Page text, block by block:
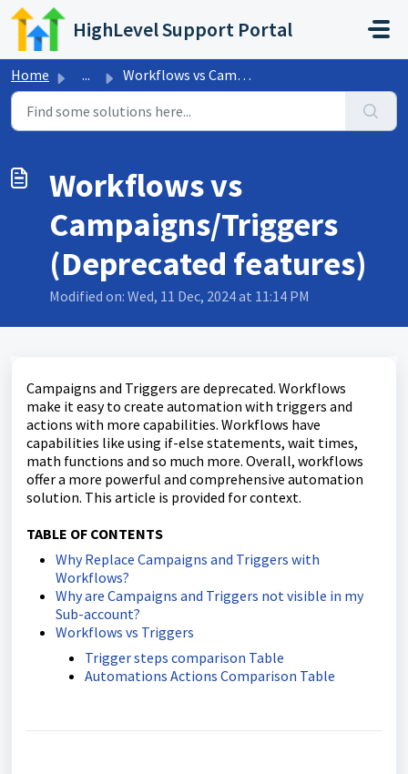
Skip to main content
HighLevel Support Portal
Home ... Workflows vs Campaigns/Triggers (Deprecated features)
Workflows vs
Campaigns/Triggers
(Deprecated features)
Modified on: Wed, 11 Dec, 2024 at 11:14 PM
Campaigns and Triggers are deprecated. Workflows
make it easy to create automation with triggers and
actions with more capabilities. Workflows have
capabilities like using if-else statements, wait times,
math functions and so much more. Overall, workflows
offer a more powerful and comprehensive automation
solution. This article is provided for context.
TABLE OF CONTENTS
Why Replace Campaigns and Triggers with
Workflows?
Why are Campaigns and Triggers not visible in my
Sub-account?
Workflows vs Triggers
Trigger steps comparison Table
Automations Actions Comparison Table